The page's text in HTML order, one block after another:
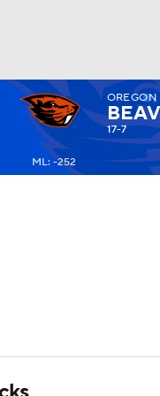
OREGON
17-7
ML: -252